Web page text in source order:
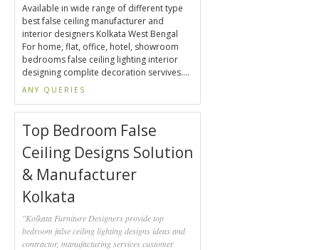
Available in wide range of different type
best false ceiling manufacturer and
interior designers Kolkata West Bengal
For home, flat, office, hotel, showroom
bedrooms false ceiling lighting interior
designing complite decoration servives....
ANY QUERIES
Top Bedroom False
Ceiling Designs Solution
& Manufacturer
Kolkata
"Kolkata Furniture Designers provide top
bedroom false ceiling lighting designs ideas and
contractor, manufacturing services customer